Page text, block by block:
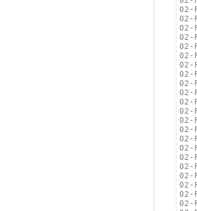
02-
02-
02-
02-
02-
02-
02-
02-
02-
02-
02-
02-
02-
02-
02-
02-
02-
02-
02-
02-
02-
02-